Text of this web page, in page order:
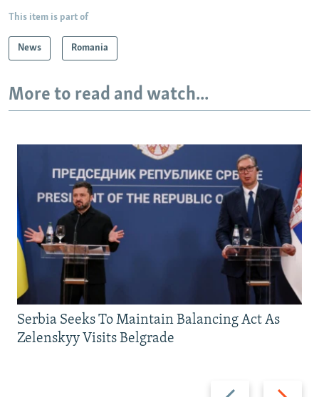
This item is part of
News Romania
More to read and watch...
Previous Next
Serbia Seeks To Maintain Balancing Act As
Zelenskyy Visits Belgrade